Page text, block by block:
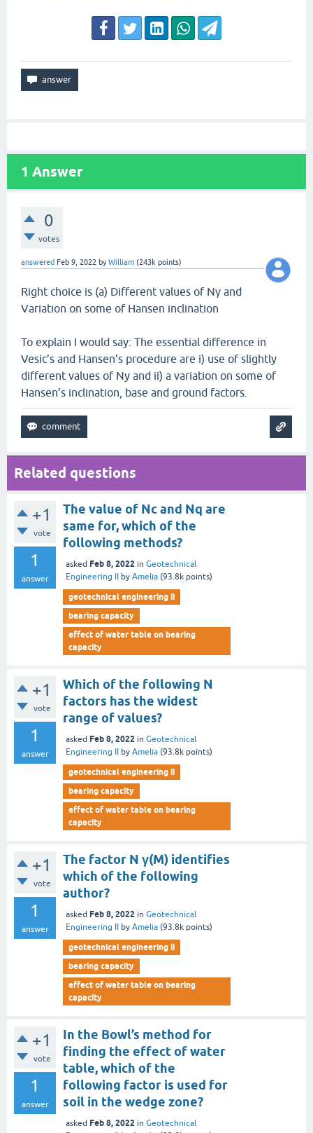
1 Answer
0
votes
answered Feb 9, 2022 byWilliam (243k points)
Right choice is (a) Different values of Nγ and
Variation on some of Hansen inclination
To explain I would say: The essential difference in
Vesic’s and Hansen’s procedure are i) use of slightly
different values of Ny and ii) a variation on some of
Hansen’s inclination, base and ground factors.
Related questions
+1
vote
1
answer
The value of Nc and Nq are
same for, which of the
following methods?
asked Feb 8, 2022 in Geotechnical
Engineering II
by Amelia (93.8k points)
geotechnical engineering ii
bearing capacity
effect of water table on bearing
capacity
+1
vote
1
answer
Which of the following N
factors has the widest
range of values?
asked Feb 8, 2022 in Geotechnical
Engineering II
by Amelia (93.8k points)
geotechnical engineering ii
bearing capacity
effect of water table on bearing
capacity
+1
vote
1
answer
The factor N γ(M) identifies
which of the following
author?
asked Feb 8, 2022 in Geotechnical
Engineering II
by Amelia (93.8k points)
geotechnical engineering ii
bearing capacity
effect of water table on bearing
capacity
+1
vote
1
answer
In the Bowl’s method for
finding the effect of water
table, which of the
following factor is used for
soil in the wedge zone?
asked Feb 8, 2022 in Geotechnical